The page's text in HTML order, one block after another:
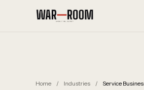
Home / Industries / Service